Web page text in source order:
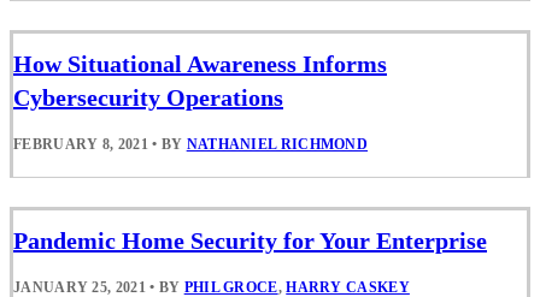
How Situational Awareness Informs
Cybersecurity Operations
FEBRUARY 8, 2021 • BY NATHANIEL RICHMOND
Pandemic Home Security for Your Enterprise
JANUARY 25, 2021 • BY PHIL GROCE,HARRY CASKEY